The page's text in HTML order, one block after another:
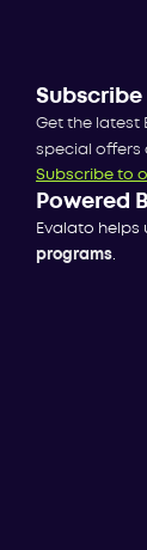
Subscribe
Get the latest
special offers
Subscribe to
Powered
Evalato helps
programs.